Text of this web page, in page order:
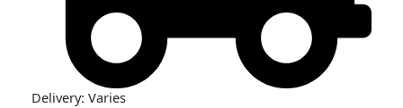
Delivery: Varies